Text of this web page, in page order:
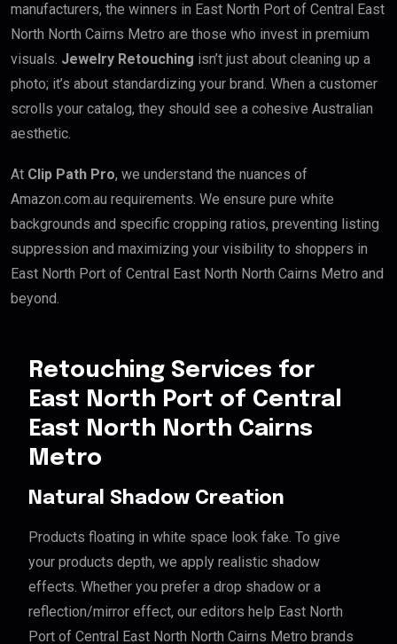
manufacturers, the winners in East North Port of Central East
North North Cairns Metro are those who invest in premium
visuals. Jewelry Retouching isn’t just about cleaning up a
photo; it’s about standardizing your brand. When a customer
scrolls your catalog, they should see a cohesive Australian
aesthetic.
At Clip Path Pro, we understand the nuances of
Amazon.com.au requirements. We ensure pure white
backgrounds and specific cropping ratios, preventing listing
suppression and maximizing your visibility to shoppers in
East North Port of Central East North North Cairns Metro and
beyond.
Retouching Services for
East North Port of Central
East North North Cairns
Metro
Natural Shadow Creation
Products floating in white space look fake. To give
your products depth, we apply realistic shadow
effects. Whether you prefer a drop shadow or a
reflection/mirror effect, our editors help East North
Port of Central East North North Cairns Metro brands